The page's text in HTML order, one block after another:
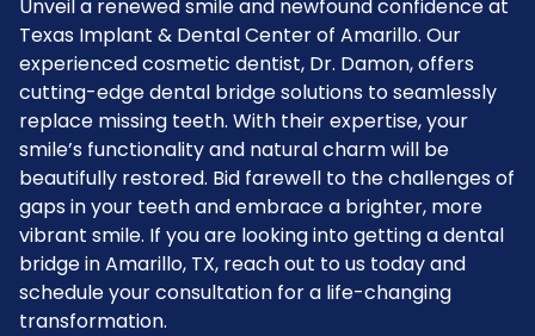
Unveil a renewed smile and newfound confidence at
Texas Implant & Dental Center of Amarillo. Our
experienced cosmetic dentist, Dr. Damon, offers
cutting-edge dental bridge solutions to seamlessly
replace missing teeth. With their expertise, your
smile’s functionality and natural charm will be
beautifully restored. Bid farewell to the challenges of
gaps in your teeth and embrace a brighter, more
vibrant smile. If you are looking into getting a dental
bridge in Amarillo, TX, reach out to us today and
schedule your consultation for a life-changing
transformation.